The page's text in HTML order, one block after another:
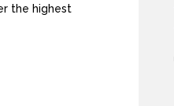
the highest